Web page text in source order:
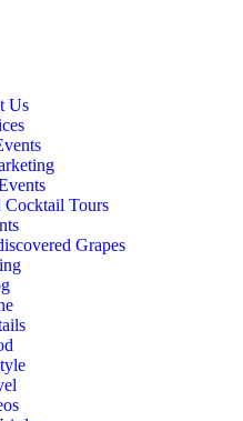
Us
Cocktail Tours
Grapes